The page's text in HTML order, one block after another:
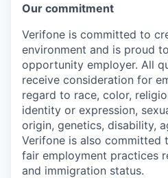
Our commitment
Verifone is committed to
environment and is proud
opportunity employer. All
receive consideration for
regard to race, color,
identity or expression,
origin, genetics, disability,
Verifone is also committed
fair employment practices
and immigration status.